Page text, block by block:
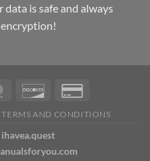
data is safe and always
TERMS AND CONDITIONS
ihavea.quest